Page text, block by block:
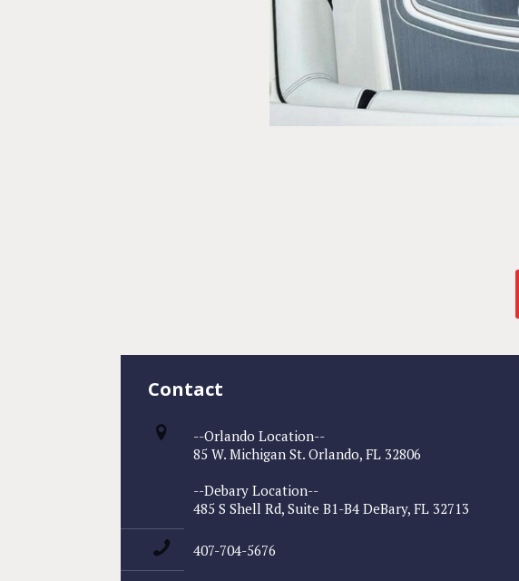
Contact
--Orlando Location--
85 W. Michigan St. Orlando, FL 32806
--Debary Location--
485 S Shell Rd, Suite B1-B4 DeBary, FL 32713
407-704-5676